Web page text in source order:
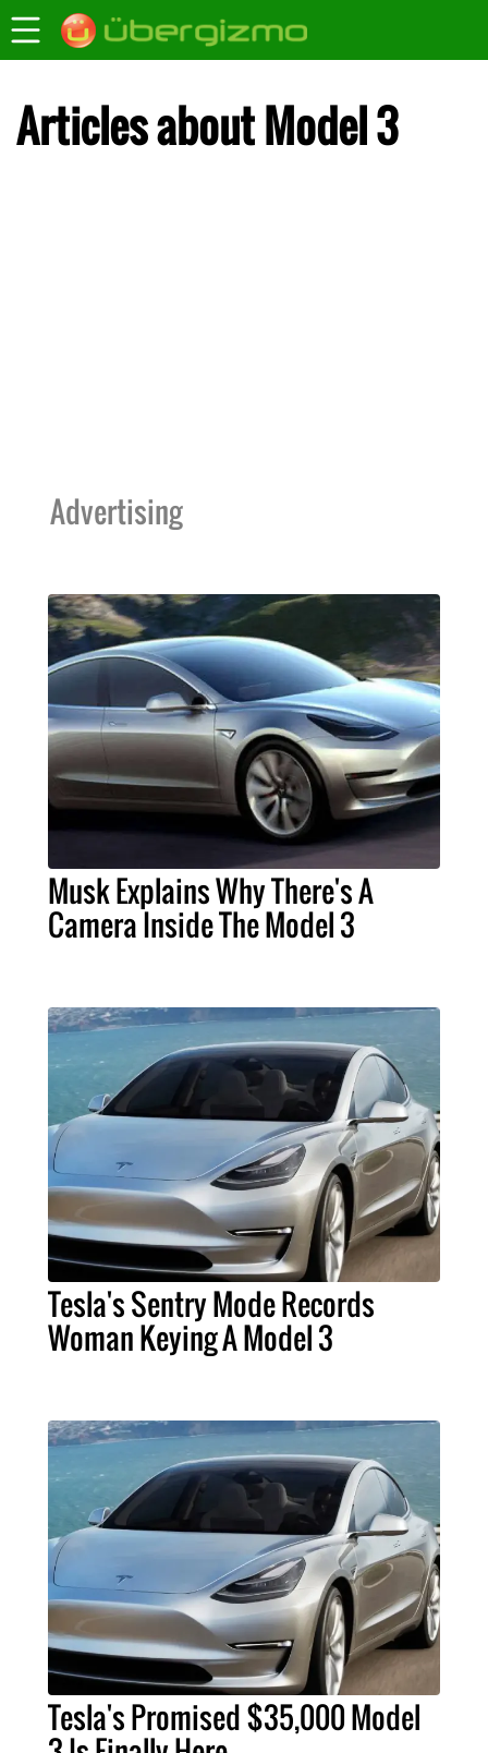
Articles about Model 3
Advertising
Musk Explains Why There's A
Camera Inside The Model 3
Tesla's Sentry Mode Records
Woman Keying A Model 3
Tesla's Promised $35,000 Model